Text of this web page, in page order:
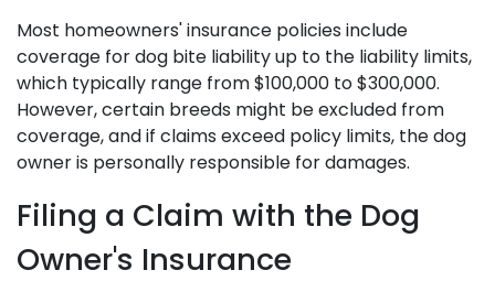
Most homeowners' insurance policies include
coverage for dog bite liability up to the liability limits,
which typically range from $100,000 to $300,000.
However, certain breeds might be excluded from
coverage, and if claims exceed policy limits, the dog
owner is personally responsible for damages.
Filing a Claim with the Dog
Owner's Insurance